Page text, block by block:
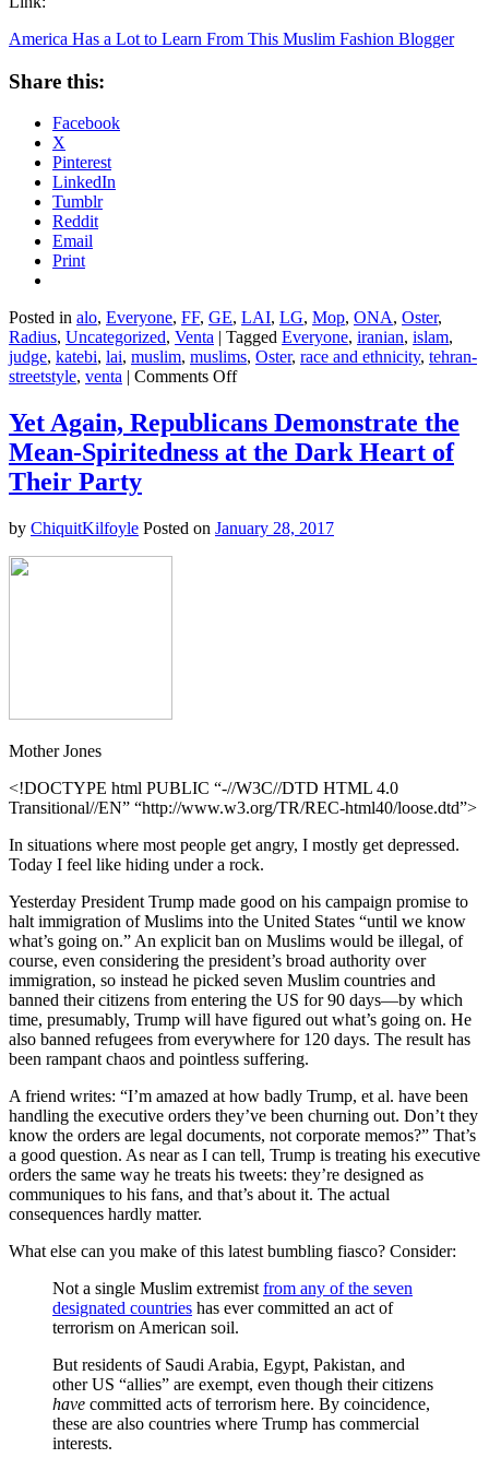
America Has a Lot to Learn From This Muslim Fashion Blogger
Share this:
Facebook
X
Pinterest
LinkedIn
Tumblr
Reddit
Email
Print
Posted in alo, Everyone, FF, GE, LAI, LG, Mop, ONA, Oster,
Radius, Uncategorized, Venta | Tagged Everyone, iranian, islam,
judge, katebi, lai, muslim, muslims, Oster, race and ethnicity, tehran-
streetstyle, venta | Comments Offon
Has
a
Lot
This
Yet Again, Republicans Demonstrate the
Mean-Spiritedness at the Dark Heart of
Their Party
by ChiquitKilfoyle Posted on January 28, 2017
Mother Jones
<!DOCTYPE html PUBLIC “-//W3C//DTD HTML 4.0
Transitional//EN” “http://www.w3.org/TR/REC-html40/loose.dtd”>
In situations where most people get angry, I mostly get depressed.
Today I feel like hiding under a rock.
Yesterday President Trump made good on his campaign promise to
halt immigration of Muslims into the United States “until we know
what’s going on.” An explicit ban on Muslims would be illegal, of
course, even considering the president’s broad authority over
immigration, so instead he picked seven Muslim countries and
banned their citizens from entering the US for 90 days—by which
time, presumably, Trump will have figured out what’s going on. He
also banned refugees from everywhere for 120 days. The result has
been rampant chaos and pointless suffering.
A friend writes: “I’m amazed at how badly Trump, et al. have been
handling the executive orders they’ve been churning out. Don’t they
know the orders are legal documents, not corporate memos?” That’s
a good question. As near as I can tell, Trump is treating his executive
orders the same way he treats his tweets: they’re designed as
communiques to his fans, and that’s about it. The actual
consequences hardly matter.
What else can you make of this latest bumbling fiasco? Consider:
Not a single Muslim extremist from any of the seven
designated countries has ever committed an act of
terrorism on American soil.
But residents of Saudi Arabia, Egypt, Pakistan, and
other US “allies” are exempt, even though their citizens
have committed acts of terrorism here. By coincidence,
these are also countries where Trump has commercial
interests.